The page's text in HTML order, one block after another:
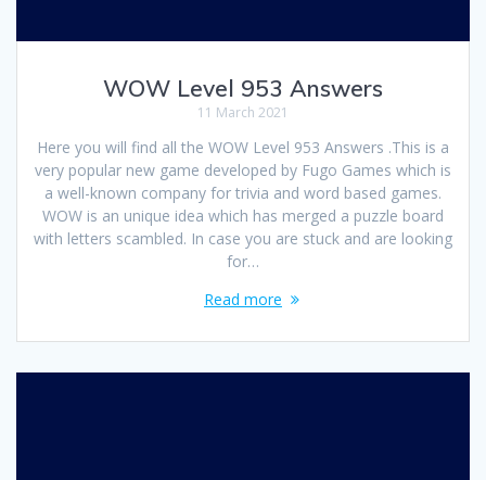
WOW Level 953 Answers
11 March 2021
Here you will find all the WOW Level 953 Answers .This is a
very popular new game developed by Fugo Games which is
a well-known company for trivia and word based games.
WOW is an unique idea which has merged a puzzle board
with letters scambled. In case you are stuck and are looking
for…
Read more